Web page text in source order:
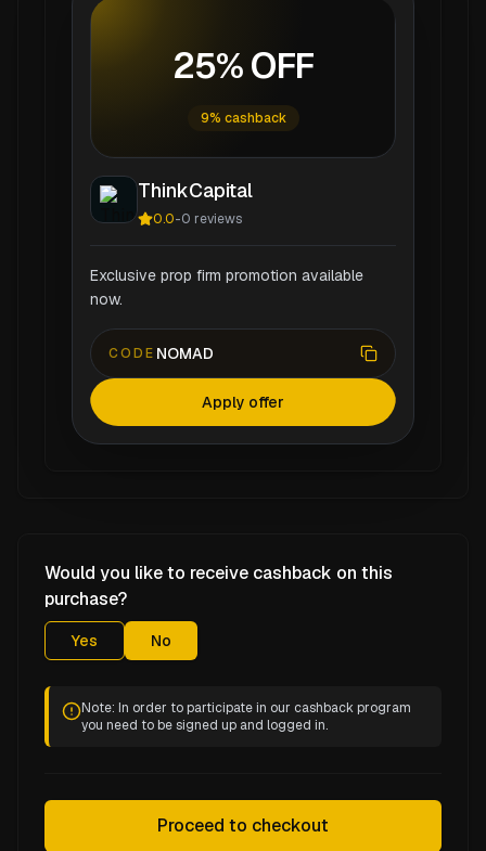
25% OFF
9% cashback
ThinkCapital
0.0-0 reviews
Exclusive prop firm promotion available
now.
CODE NOMAD
Apply offer
Would you like to receive cashback on this
purchase?
Yes No
Note: In order to participate in our cashback program
you need to be signed up and logged in.
Proceed to checkout